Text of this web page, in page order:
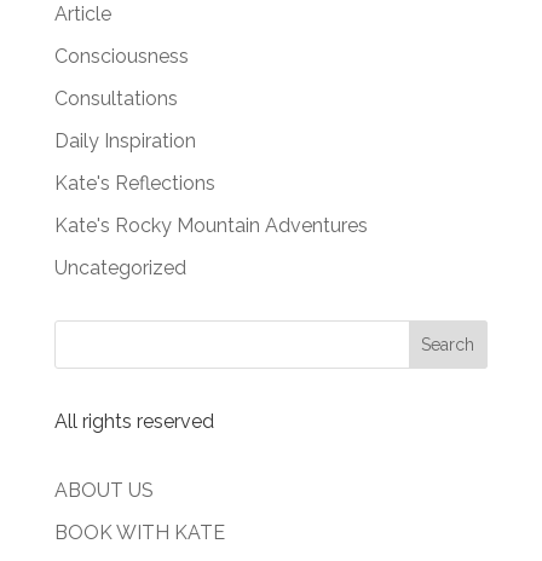
Article
Consciousness
Consultations
Daily Inspiration
Kate's Reflections
Kate's Rocky Mountain Adventures
Uncategorized
All rights reserved
ABOUT US
BOOK WITH KATE